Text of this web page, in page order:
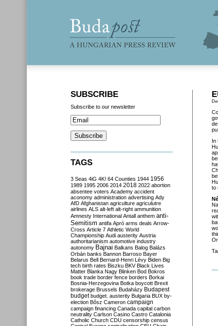
In
to
SUBSCRIBE
Subscribe to our newsletter
TAGS
3 Seas 4iG 4K! 64 Counties 1944 1956
1989 1995 2006 2014 2018 2022 abortion
absentee voters Academy accident
aconomy administration advertising Ady
AfD Afghanistan agriculture agriculutre
airlines ALS alt-left alt-right ammunition
Amnesty International Antall anthem anti-
Semitism antifa Apró arms deals Arrow-
Cross Article 7 Athletic World
Championship Audi austerity Austria
authoritarianism automotive industry
autonomy Bajnai Balkans Balog Balázs
Orbán banks Bannon Barroso Bayer
Belarus Bell Bernard-Henri Lévy Biden Big
tech birth rates Biszku BKV Black Lives
Matter Blanka Nagy Blinken Bod Bokros
book trade border fence borders Borkai
Bosnia-Herzegovina Botka boycott Brexit
brokerage Brussels Budaházy Budapest
budget budget. austerity Bulgaria BUX by-
election Bősz Cameron campaign
campaign financing Canada capital carbon
neutrality Carlson Casino Castro Catalonia
Catholic Church CDU censorship census